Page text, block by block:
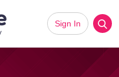
Sign In